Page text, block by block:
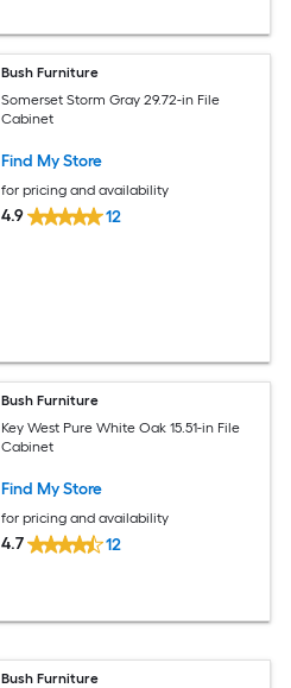
Bush Furniture
Somerset Storm Gray 29.72-in File
Cabinet
Find My Store
for pricing and availability
4.9 12
Bush Furniture
Key West Pure White Oak 15.51-in File
Cabinet
Find My Store
for pricing and availability
4.7 12
Bush Furniture